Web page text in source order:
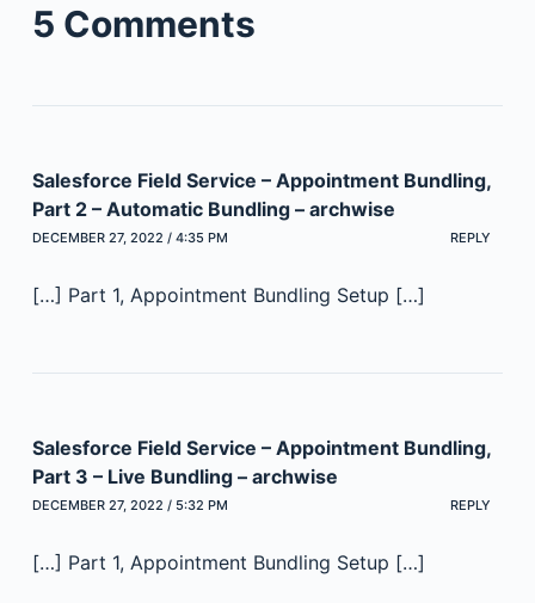
5 Comments
Salesforce Field Service – Appointment Bundling,
Part 2 – Automatic Bundling – archwise
DECEMBER 27, 2022 / 4:35 PM REPLY
[…] Part 1, Appointment Bundling Setup […]
Salesforce Field Service – Appointment Bundling,
Part 3 – Live Bundling – archwise
DECEMBER 27, 2022 / 5:32 PM REPLY
[…] Part 1, Appointment Bundling Setup […]